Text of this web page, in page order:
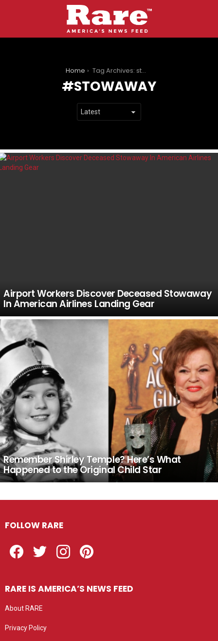
Home Tag Archives: stowaway
STOWAWAY
LATEST
STORIES
Airport Workers Discover Deceased Stowaway
In American Airlines Landing Gear
Remember Shirley Temple? Here’s What
Happened to the Original Child Star
FOLLOW RARE
RARE IS AMERICA’S NEWS FEED
About RARE
Privacy Policy